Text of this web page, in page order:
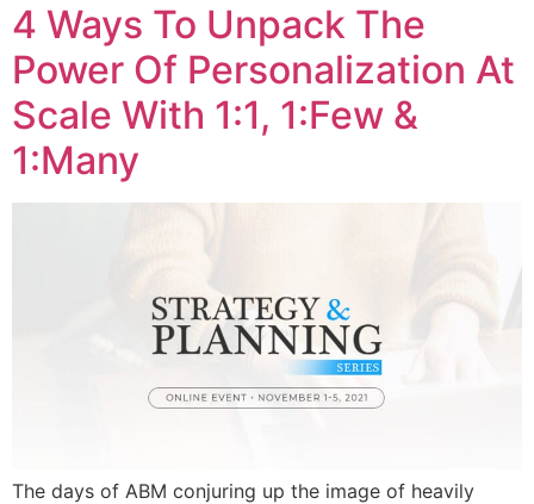
4 Ways To Unpack The
Power Of Personalization At
Scale With 1:1, 1:Few &
1:Many
The days of ABM conjuring up the image of heavily